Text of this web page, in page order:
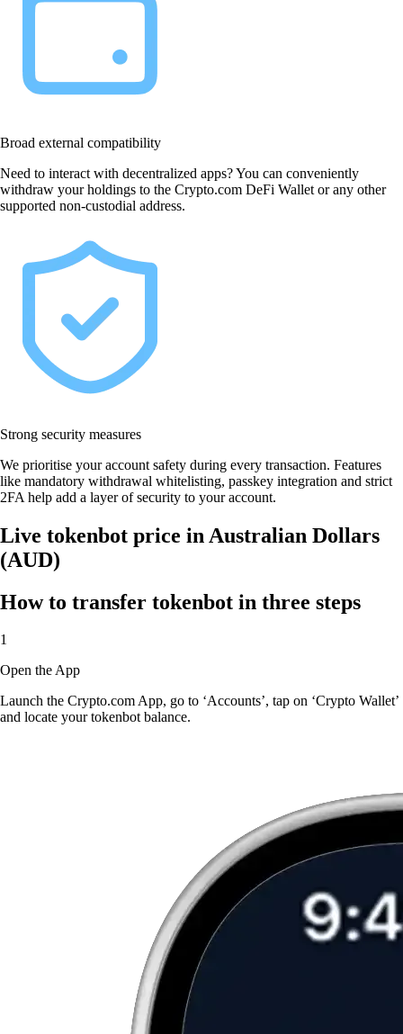
Broad external compatibility
Need to interact with decentralized apps? You can conveniently
withdraw your holdings to the Crypto.com DeFi Wallet or any other
supported non-custodial address.
Strong security measures
We prioritise your account safety during every transaction. Features
like mandatory withdrawal whitelisting, passkey integration and strict
2FA help add a layer of security to your account.
Live tokenbot price in Australian Dollars
(AUD)
How to transfer tokenbot in three steps
1
Open the App
Launch the Crypto.com App, go to ‘Accounts’, tap on ‘Crypto Wallet’
and locate your tokenbot balance.